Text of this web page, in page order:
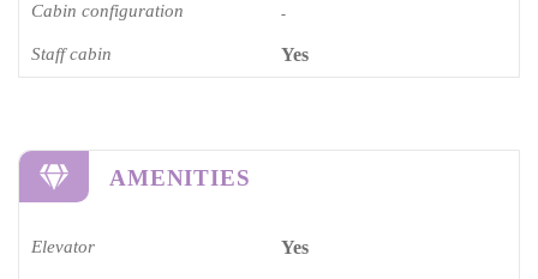
Cabin configuration -
Staff cabin Yes
AMENITIES
Elevator Yes